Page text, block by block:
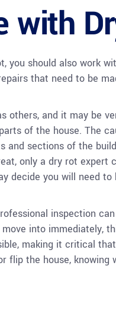
with
you should also work
that need to be
others, and it may be
of the house. The
and sections of the
only a dry rot expert
decide you will need
inspection
into immediately,
making it critical
flip the house, knowing